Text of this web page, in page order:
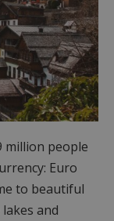
million people
Euro
to beautiful
and